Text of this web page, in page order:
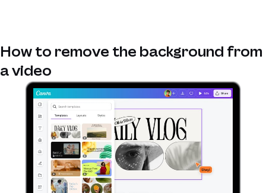
How to remove the background from
a video